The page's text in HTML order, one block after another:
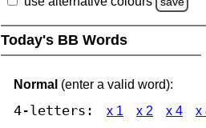
Today's BB Words
Normal (enter a valid word):
4-letters: x 1 x 2 x 4 x